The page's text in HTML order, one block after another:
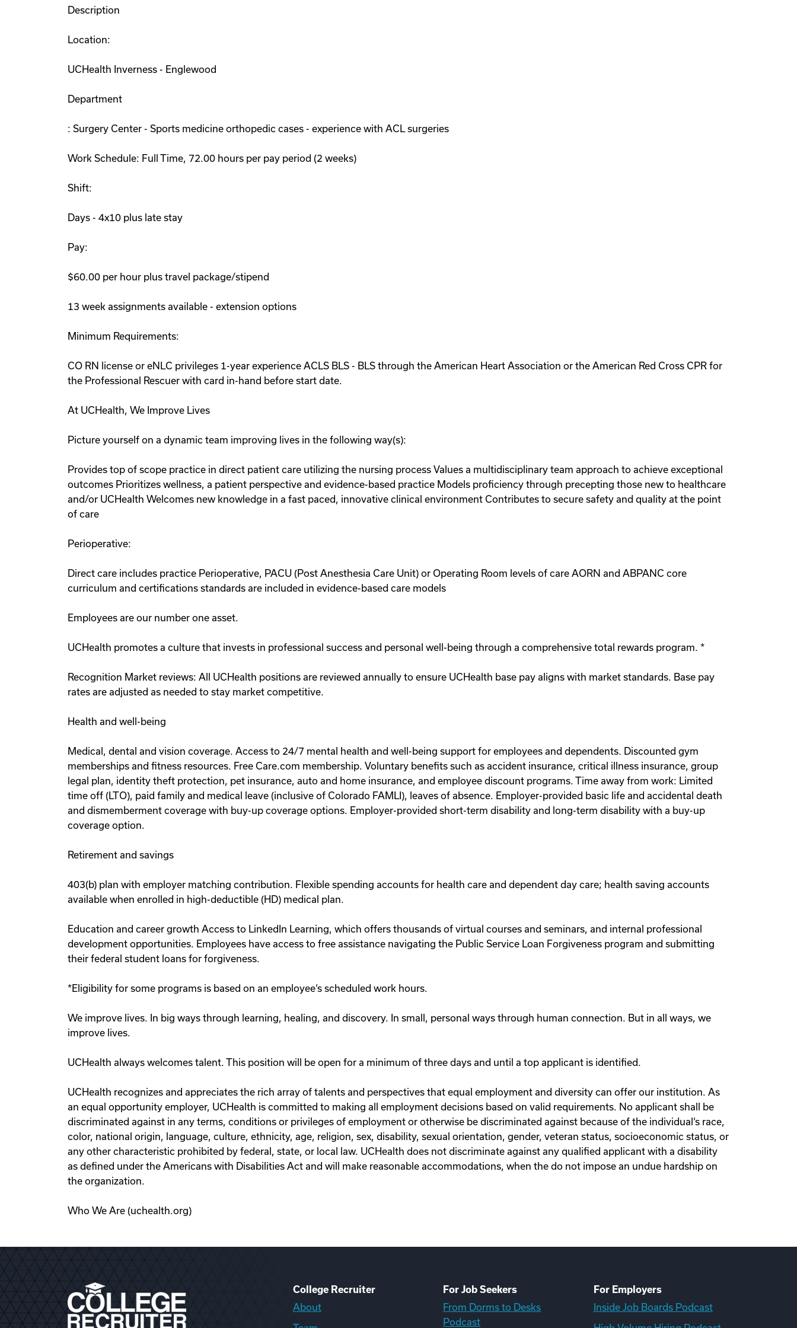
Description
Location:
UCHealth Inverness - Englewood
Department
: Surgery Center - Sports medicine orthopedic cases - experience with ACL surgeries
Work Schedule: Full Time, 72.00 hours per pay period (2 weeks)
Shift:
Days - 4x10 plus late stay
Pay:
$60.00 per hour plus travel package/stipend
13 week assignments available - extension options
Minimum Requirements:
CO RN license or eNLC privileges 1-year experience ACLS BLS - BLS through the American Heart Association or the American Red Cross CPR for
the Professional Rescuer with card in-hand before start date.
At UCHealth, We Improve Lives
Picture yourself on a dynamic team improving lives in the following way(s):
Provides top of scope practice in direct patient care utilizing the nursing process Values a multidisciplinary team approach to achieve exceptional
outcomes Prioritizes wellness, a patient perspective and evidence-based practice Models proficiency through precepting those new to healthcare
and/or UCHealth Welcomes new knowledge in a fast paced, innovative clinical environment Contributes to secure safety and quality at the point
of care
Perioperative:
Direct care includes practice Perioperative, PACU (Post Anesthesia Care Unit) or Operating Room levels of care AORN and ABPANC core
curriculum and certifications standards are included in evidence-based care models
Employees are our number one asset.
UCHealth promotes a culture that invests in professional success and personal well-being through a comprehensive total rewards program. *
Recognition Market reviews: All UCHealth positions are reviewed annually to ensure UCHealth base pay aligns with market standards. Base pay
rates are adjusted as needed to stay market competitive.
Health and well-being
Medical, dental and vision coverage. Access to 24/7 mental health and well-being support for employees and dependents. Discounted gym
memberships and fitness resources. Free Care.com membership. Voluntary benefits such as accident insurance, critical illness insurance, group
legal plan, identity theft protection, pet insurance, auto and home insurance, and employee discount programs. Time away from work: Limited
time off (LTO), paid family and medical leave (inclusive of Colorado FAMLI), leaves of absence. Employer-provided basic life and accidental death
and dismemberment coverage with buy-up coverage options. Employer-provided short-term disability and long-term disability with a buy-up
coverage option.
Retirement and savings
403(b) plan with employer matching contribution. Flexible spending accounts for health care and dependent day care; health saving accounts
available when enrolled in high-deductible (HD) medical plan.
Education and career growth Access to LinkedIn Learning, which offers thousands of virtual courses and seminars, and internal professional
development opportunities. Employees have access to free assistance navigating the Public Service Loan Forgiveness program and submitting
their federal student loans for forgiveness.
*Eligibility for some programs is based on an employee‘s scheduled work hours.
We improve lives. In big ways through learning, healing, and discovery. In small, personal ways through human connection. But in all ways, we
improve lives.
UCHealth always welcomes talent. This position will be open for a minimum of three days and until a top applicant is identified.
UCHealth recognizes and appreciates the rich array of talents and perspectives that equal employment and diversity can offer our institution. As
an equal opportunity employer, UCHealth is committed to making all employment decisions based on valid requirements. No applicant shall be
discriminated against in any terms, conditions or privileges of employment or otherwise be discriminated against because of the individual‘s race,
color, national origin, language, culture, ethnicity, age, religion, sex, disability, sexual orientation, gender, veteran status, socioeconomic status, or
any other characteristic prohibited by federal, state, or local law. UCHealth does not discriminate against any qualified applicant with a disability
as defined under the Americans with Disabilities Act and will make reasonable accommodations, when the do not impose an undue hardship on
the organization.
Who We Are (uchealth.org)
College Recruiter
About
For Job Seekers
From Dorms to Desks
Podcast
For Employers
Inside Job Boards Podcast